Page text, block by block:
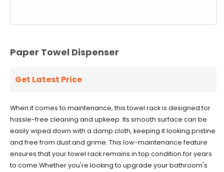
Paper Towel Dispenser
Get Latest Price
When it comes to maintenance, this towel rack is designed for
hassle-free cleaning and upkeep. Its smooth surface can be
easily wiped down with a damp cloth, keeping it looking pristine
and free from dust and grime. This low-maintenance feature
ensures that your towel rack remains in top condition for years
to come.Whether you're looking to upgrade your bathroom's